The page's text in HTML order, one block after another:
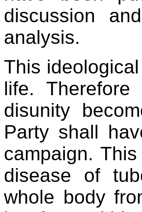
discussion
analysis.
This
life. Therefore
disunity
Party shall
campaign.
disease of
whole body